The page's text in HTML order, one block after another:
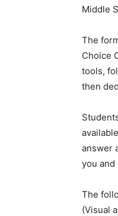
Middle
The
Choice
tools,
then
answer
you and
The
(Visual